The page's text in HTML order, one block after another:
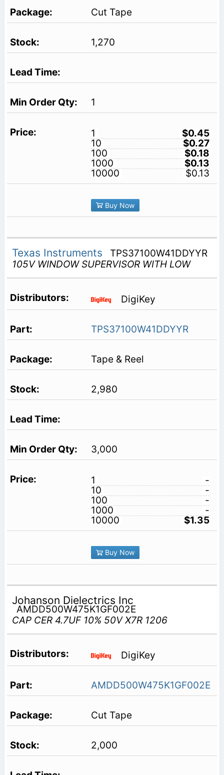
Cut Tape
1,270
1
1
$0.45
10
$0.27
100
$0.18
1000
$0.13
10000
$0.13
Buy Now
Texas Instruments
TPS37100W41DDYYR
105V WINDOW SUPERVISOR WITH LOW
DigiKey
TPS37100W41DDYYR
Tape & Reel
2,980
3,000
1
-
10
-
100
-
1000
-
10000
$1.35
Buy Now
Johanson Dielectrics Inc
AMDD500W475K1GF002E
CAP CER 4.7UF 10% 50V X7R 1206
DigiKey
AMDD500W475K1GF002E
Cut Tape
2,000